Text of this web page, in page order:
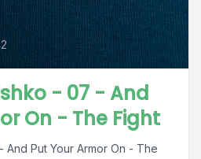
- 07 - And
On - The Fight
Put Your Armor On - The